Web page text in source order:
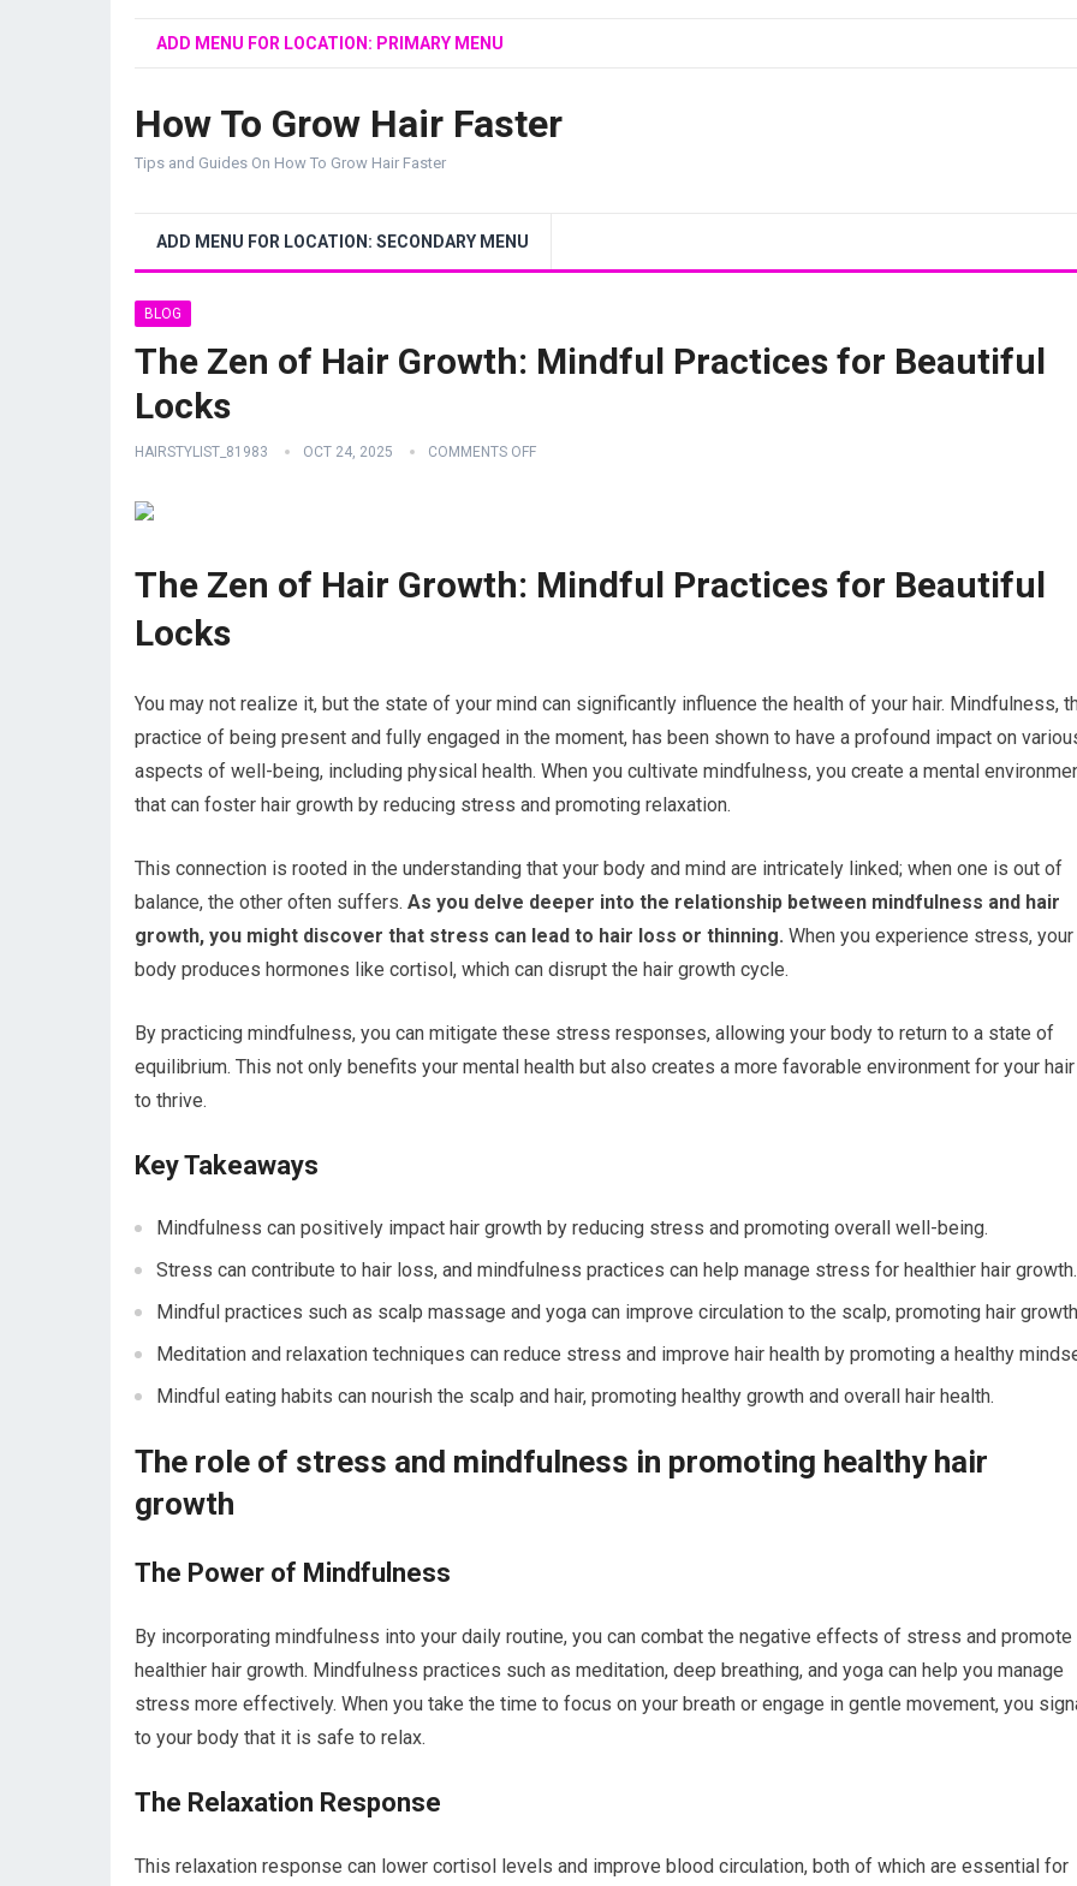
ADD MENU FOR LOCATION: PRIMARY MENU
How To Grow Hair Faster
Tips and Guides On How To Grow Hair Faster
ADD MENU FOR LOCATION: SECONDARY MENU
BLOG
The Zen of Hair Growth: Mindful Practices for Beautiful
Locks
HAIRSTYLIST_81983 OCT 24, 2025 COMMENTS OFF
The Zen of Hair Growth: Mindful Practices for Beautiful
Locks
You may not realize it, but the state of your mind can significantly influence the health of your hair. Mindfulness,
practice of being present and fully engaged in the moment, has been shown to have a profound impact on
aspects of well-being, including physical health. When you cultivate mindfulness, you create a mental
that can foster hair growth by reducing stress and promoting relaxation.
This connection is rooted in the understanding that your body and mind are intricately linked; when one is out of
balance, the other often suffers. As you delve deeper into the relationship between mindfulness and hair
growth, you might discover that stress can lead to hair loss or thinning. When you experience stress, your
body produces hormones like cortisol, which can disrupt the hair growth cycle.
By practicing mindfulness, you can mitigate these stress responses, allowing your body to return to a state of
equilibrium. This not only benefits your mental health but also creates a more favorable environment for your hair
to thrive.
Key Takeaways
Mindfulness can positively impact hair growth by reducing stress and promoting overall well-being.
Stress can contribute to hair loss, and mindfulness practices can help manage stress for healthier hair growth.
Mindful practices such as scalp massage and yoga can improve circulation to the scalp, promoting hair
Meditation and relaxation techniques can reduce stress and improve hair health by promoting a healthy
Mindful eating habits can nourish the scalp and hair, promoting healthy growth and overall hair health.
The role of stress and mindfulness in promoting healthy hair
growth
The Power of Mindfulness
By incorporating mindfulness into your daily routine, you can combat the negative effects of stress and promote
healthier hair growth. Mindfulness practices such as meditation, deep breathing, and yoga can help you manage
stress more effectively. When you take the time to focus on your breath or engage in gentle movement, you
to your body that it is safe to relax.
The Relaxation Response
This relaxation response can lower cortisol levels and improve blood circulation, both of which are essential for